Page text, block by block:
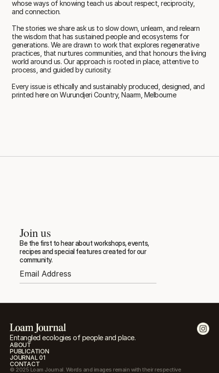
whose ways of knowing teach us about respect, reciprocity,
and connection.
The stories we share ask us to slow down, unlearn, and relearn
the wisdom that has sustained people and ecosystems for
generations. We are drawn to work that explores regenerative
practices, that nurtures communities, and that honours the living
world around us. Our approach is rooted in place, attentive to
process, and guided by curiosity.
Every issue is ethically and sustainably produced, designed, and
printed here on Wurundjeri Country, Naarm, Melbourne
Join us
Be the first to hear about workshops, events,
recipes and special features created for our
community.
Entangled ecologies of people and place.
ABOUT
PUBLICATION
JOURNAL 01
CONTACT
© 2025 Loam Journal. Words and images remain with their respective